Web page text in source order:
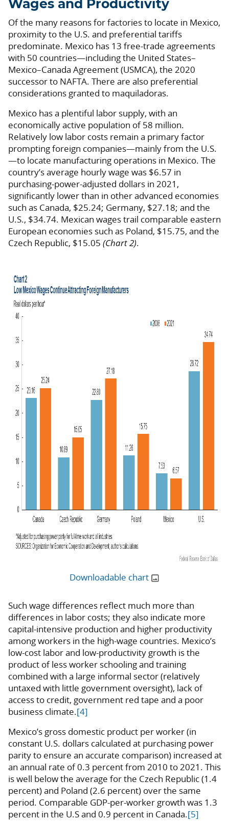
Wages and Productivity
Of the many reasons for factories to locate in Mexico,
proximity to the U.S. and preferential tariffs
predominate. Mexico has 13 free-trade agreements
with 50 countries—including the United States–
Mexico–Canada Agreement (USMCA), the 2020
successor to NAFTA. There are also preferential
considerations granted to maquiladoras.
Mexico has a plentiful labor supply, with an
economically active population of 58 million.
Relatively low labor costs remain a primary factor
prompting foreign companies—mainly from the U.S.
—to locate manufacturing operations in Mexico. The
country’s average hourly wage was $6.57 in
purchasing-power-adjusted dollars in 2021,
significantly lower than in other advanced economies
such as Canada, $25.24; Germany, $27.18; and the
U.S., $34.74. Mexican wages trail comparable eastern
European economies such as Poland, $15.75, and the
Czech Republic, $15.05 (Chart 2).
Downloadable chart
Such wage differences reflect much more than
differences in labor costs; they also indicate more
capital-intensive production and higher productivity
among workers in the high-wage countries. Mexico’s
low-cost labor and low-productivity growth is the
product of less worker schooling and training
combined with a large informal sector (relatively
untaxed with little government oversight), lack of
access to credit, government red tape and a poor
business climate.[4]
Mexico’s gross domestic product per worker (in
constant U.S. dollars calculated at purchasing power
parity to ensure an accurate comparison) increased at
an annual rate of 0.3 percent from 2010 to 2021. This
is well below the average for the Czech Republic (1.4
percent) and Poland (2.6 percent) over the same
period. Comparable GDP-per-worker growth was 1.3
percent in the U.S and 0.9 percent in Canada.[5]